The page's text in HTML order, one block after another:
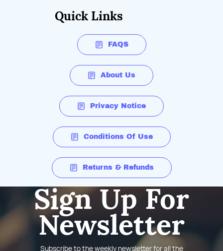
Quick Links
FAQS
About Us
Privacy Notice
Conditions Of Use
Returns & Refunds
Sign Up For
Newsletter
Subscribe to the weekly newsletter for all the